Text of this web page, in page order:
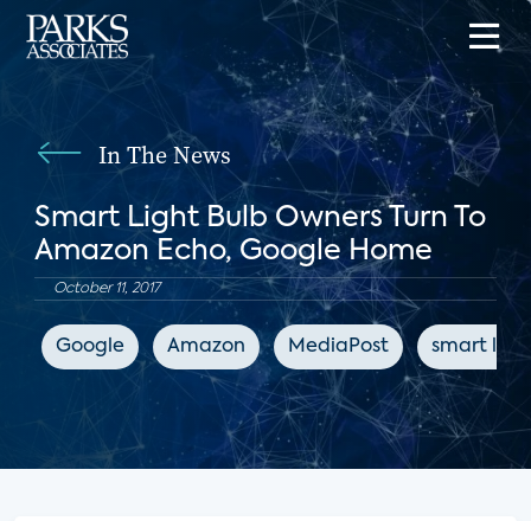
In The News
Smart Light Bulb Owners Turn To
Amazon Echo, Google Home
October 11, 2017
Google Amazon MediaPost smart